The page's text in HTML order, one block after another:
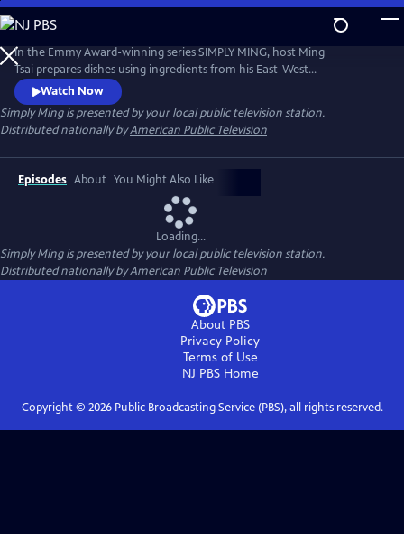
Skip
to
Main
Content
In the Emmy Award-winning series SIMPLY MING, host Ming
Tsai prepares dishes using ingredients from his East-West
pantry.Description to be provided
Watch Now
Simply Mingis presented by your local public television station.
Distributed nationally byAmerican Public Television
Episodes About You Might Also Like
Loading...
Simply Mingis presented by your local public television station.
Distributed nationally byAmerican Public Television
About PBS
Privacy Policy
Terms of Use
NJ PBSHome
Copyright © 2026Public Broadcasting Service (PBS), all rights reserved.